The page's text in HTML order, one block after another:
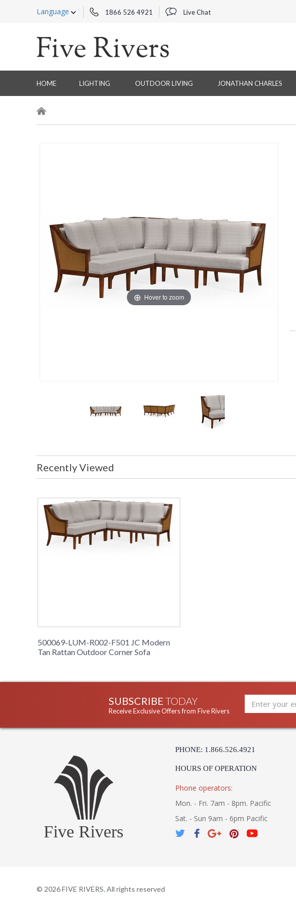
Language 1866 526 4921 Live Chat
HOME LIGHTING OUTDOOR LIVING JONATHAN CHARLES
Hover to zoom
Recently Viewed
500069-LUM-R002-F501 JC Modern
Tan Rattan Outdoor Corner Sofa
SUBSCRIBE TODAY
Receive Exclusive Offers from Five Rivers
Five Rivers
PHONE: 1.866.526.4921
HOURS OF OPERATION
Phone operators:
Mon. - Fri. 7am - 8pm. Pacific
Sat. - Sun 9am - 6pm Pacific
© 2026FIVE RIVERS. All rights reserved